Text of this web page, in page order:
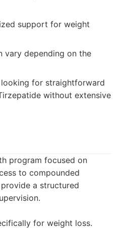
support for weight
vary depending on the
looking for straightforward
without extensive
program focused on
to compounded
a structured
for weight loss.